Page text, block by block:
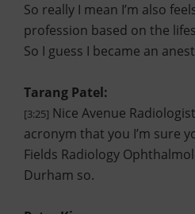
So really I mean I’m also
profession based on the
So I guess I became an
Tarang Patel:
[3:25] Nice Avenue
acronym that you I’m sure
Fields Radiology
Durham so.